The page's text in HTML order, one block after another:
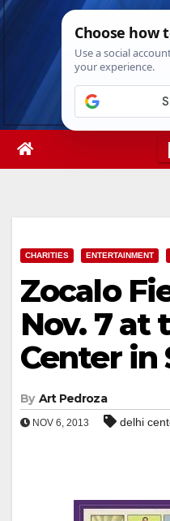
Skip
Fri. Aug
CHARITIES ENTERTAINMENT
Zocalo
Nov. 7 at
Center in
By Art Pedroza
NOV 6, 2013 delhi